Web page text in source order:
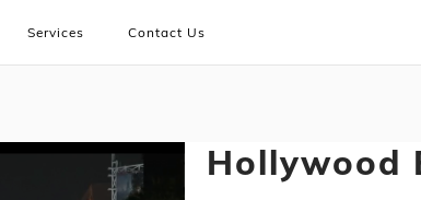
Services Contact Us
Hollywood